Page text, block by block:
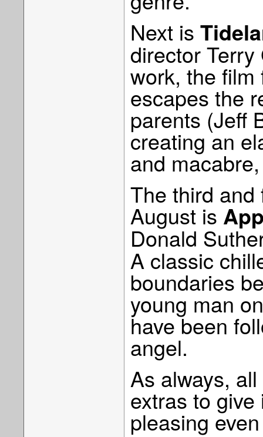
Next is
director
work, the
escapes the
parents (Jeff
creating an
and
The third
August is
Donald
A classic
boundaries
young man
have been
angel.
As always,
extras to
pleasing